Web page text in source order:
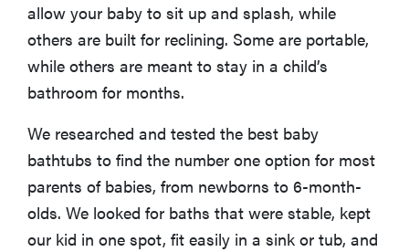
allow your baby to sit up and splash, while
others are built for reclining. Some are portable,
while others are meant to stay in a child’s
bathroom for months.
We researched and tested the best baby
bathtubs to find the number one option for most
parents of babies, from newborns to 6-month-
olds. We looked for baths that were stable, kept
our kid in one spot, fit easily in a sink or tub, and